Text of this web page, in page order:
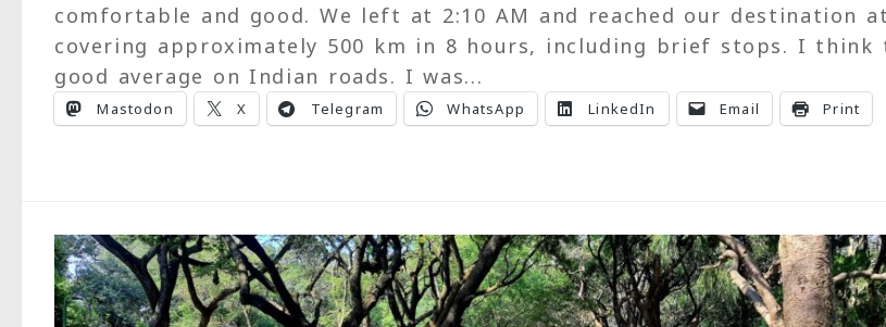
comfortable and good. We left at 2:10 AM and reached our destination
covering approximately 500 km in 8 hours, including brief stops. I think
good average on Indian roads. I was...
Mastodon X Telegram WhatsApp LinkedIn Email Print